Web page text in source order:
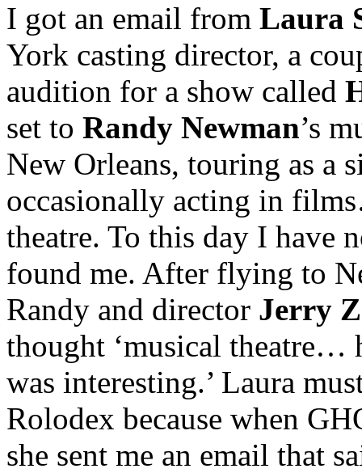
I got an email from Laura
York casting director, a
audition for a show called
set to Randy Newman’s
New Orleans, touring as a
occasionally acting in
theatre. To this day I have
found me. After flying to
Randy and director Jerry
thought ‘musical
was interesting.’ Laura
Rolodex because when
she sent me an email that